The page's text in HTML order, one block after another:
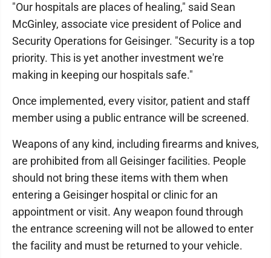
"Our hospitals are places of healing," said Sean
McGinley, associate vice president of Police and
Security Operations for Geisinger. "Security is a top
priority. This is yet another investment we're
making in keeping our hospitals safe."
Once implemented, every visitor, patient and staff
member using a public entrance will be screened.
Weapons of any kind, including firearms and knives,
are prohibited from all Geisinger facilities. People
should not bring these items with them when
entering a Geisinger hospital or clinic for an
appointment or visit. Any weapon found through
the entrance screening will not be allowed to enter
the facility and must be returned to your vehicle.